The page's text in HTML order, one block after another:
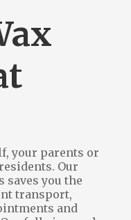
your parents or
. Our
saves you the
transport,
and